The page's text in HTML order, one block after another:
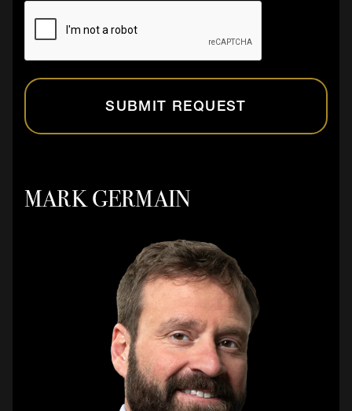
SUBMIT REQUEST
MARK GERMAIN